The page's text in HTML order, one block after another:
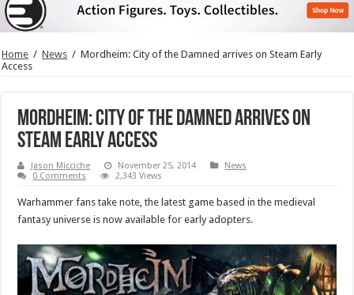
Home / News / Mordheim: City of the Damned arrives on Steam Early
Access
Mordheim: City of the Damned arrives on
Steam Early Access
Jason Micciche November 25, 2014
News
0 Comments
2,343 Views
Warhammer fans take note, the latest game based in the medieval
fantasy universe is now available for early adopters.